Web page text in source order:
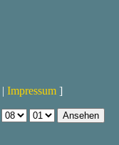
| Impressum ]